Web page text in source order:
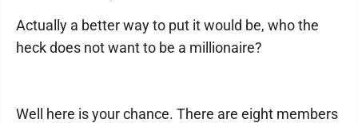
Actually a better way to put it would be, who the
heck does not want to be a millionaire?
Well here is your chance. There are eight members